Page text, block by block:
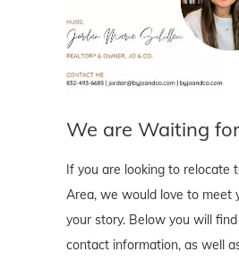
We are Waiting
If you are looking to relocate
Area, we would love to meet
your story. Below you will
contact information, as well